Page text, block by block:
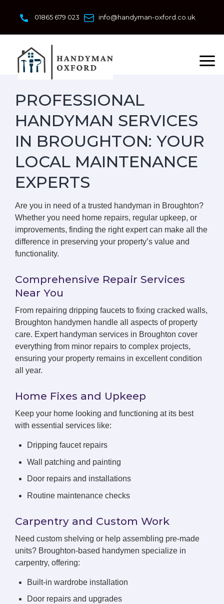
01865 679 023 info@handyman-oxford.co.uk
PROFESSIONAL
HANDYMAN SERVICES
IN BROUGHTON: YOUR
LOCAL MAINTENANCE
EXPERTS
Are you in need of a trusted handyman in Broughton?
Whether you need home repairs, regular upkeep, or
improvements, finding the right expert can make all the
difference in preserving your property’s value and
functionality.
Comprehensive Repair Services
Near You
From repairing dripping faucets to fixing cracked walls,
Broughton handymen handle all aspects of property
care. Expert handyman services in Broughton cover
everything from minor repairs to complex projects,
ensuring your property remains in excellent condition
all year.
Home Fixes and Upkeep
Keep your home looking and functioning at its best
with essential services like:
Dripping faucet repairs
Wall patching and painting
Door repairs and installations
Routine maintenance checks
Carpentry and Custom Work
Need custom shelving or help assembling pre-made
units? Broughton-based handymen specialize in
carpentry, offering:
Built-in wardrobe installation
Door repairs and upgrades